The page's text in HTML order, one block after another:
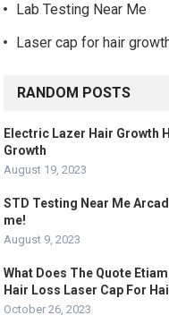
Lab Testing Near Me
Laser cap for hair
RANDOM POSTS
Electric Lazer Hair Growth
Growth
August 19, 2023
STD Testing Near Me
me!
August 9, 2023
What Does The Quote
Hair Loss Laser Cap For
October 26, 2023